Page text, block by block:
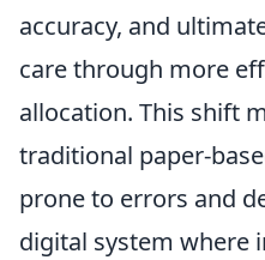
accuracy, and
care through more
allocation. This shift
traditional paper-
prone to errors and
digital system where